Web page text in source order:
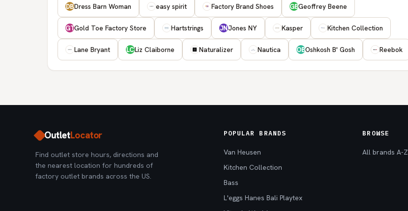
DBDress Barn Woman easy spirit Factory Brand Shoes GBGeoffrey Beene
GTGold Toe Factory Store Hartstrings JNJones NY Kasper Kitchen Collection
Lane Bryant LCLiz Claiborne Naturalizer Nautica OBOshkosh B' Gosh Reebok
OutletLocator
Find outlet store hours, directions and
the nearest location for hundreds of
factory outlet brands across the US.
POPULAR BRANDS
Van Heusen
Kitchen Collection
Bass
L'eggs Hanes Bali Playtex
BROWSE
All brands A-Z